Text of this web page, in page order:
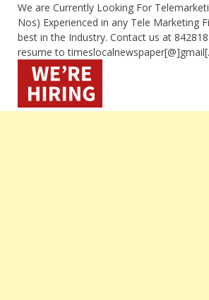
We are Currently Looking For
Nos) Experienced in any Tele Marketing
best in the Industry. Contact us at
resume to